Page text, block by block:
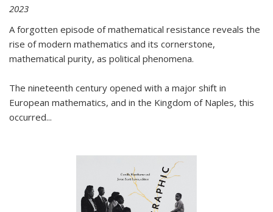
2023
A forgotten episode of mathematical resistance reveals the
rise of modern mathematics and its cornerstone,
mathematical purity, as political phenomena.
The nineteenth century opened with a major shift in
European mathematics, and in the Kingdom of Naples, this
occurred...